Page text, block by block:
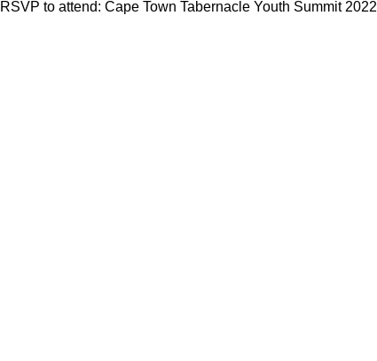
RSVP to attend: Cape Town Tabernacle Youth Summit 2022